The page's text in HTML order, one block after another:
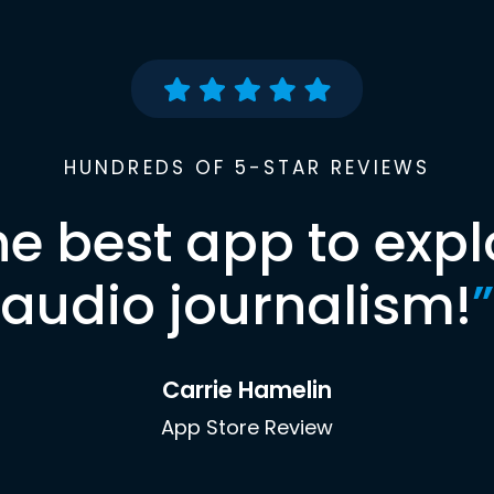
HUNDREDS OF 5-STAR REVIEWS
best app to
audio journalism!”
Carrie Hamelin
App Store Review